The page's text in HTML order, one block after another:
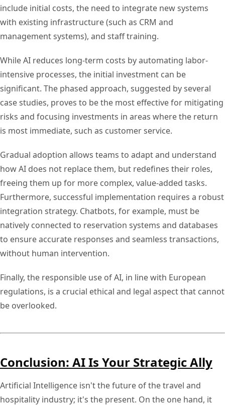
include initial costs, the need to integrate new systems
with existing infrastructure (such as CRM and
management systems), and staff training.
While AI reduces long-term costs by automating labor-
intensive processes, the initial investment can be
significant. The phased approach, suggested by several
case studies, proves to be the most effective for mitigating
risks and focusing investments in areas where the return
is most immediate, such as customer service.
Gradual adoption allows teams to adapt and understand
how AI does not replace them, but redefines their roles,
freeing them up for more complex, value-added tasks.
Furthermore, successful implementation requires a robust
integration strategy. Chatbots, for example, must be
natively connected to reservation systems and databases
to ensure accurate responses and seamless transactions,
without human intervention.
Finally, the responsible use of AI, in line with European
regulations, is a crucial ethical and legal aspect that cannot
be overlooked.
Conclusion: AI Is Your Strategic Ally
Artificial Intelligence isn't the future of the travel and
hospitality industry; it's the present. On the one hand, it